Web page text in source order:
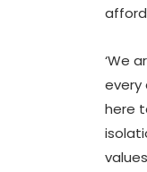
‘We
every
here